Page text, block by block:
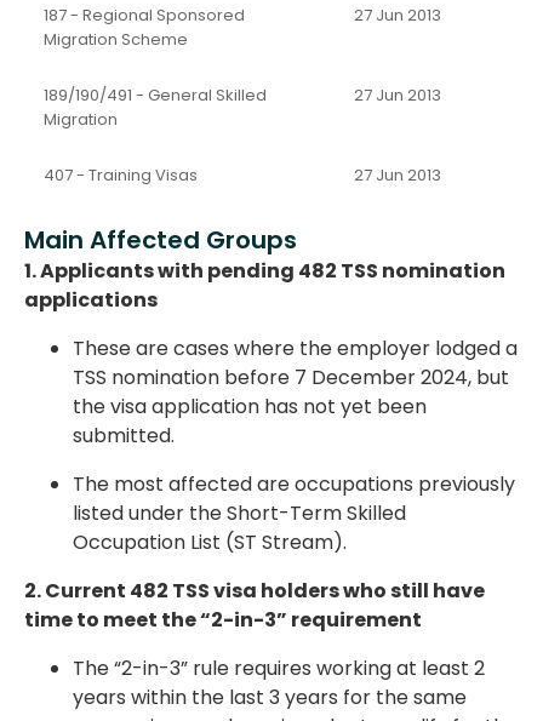
187 - Regional Sponsored
Migration Scheme
27 Jun 2013
189/190/491 - General Skilled
Migration
27 Jun 2013
407 - Training Visas 27 Jun 2013
Main Affected Groups
1. Applicants with pending 482 TSS nomination
applications
These are cases where the employer lodged a
TSS nomination before 7 December 2024, but
the visa application has not yet been
submitted.
The most affected are occupations previously
listed under theShort-Term Skilled
Occupation List (ST Stream).
2. Current 482 TSS visa holders who still have
time to meet the “2-in-3” requirement
The “2-in-3” rule requires workingat least 2
years within the last 3 years for the same